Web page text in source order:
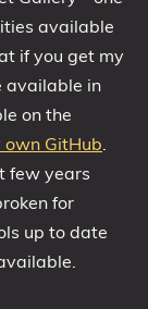
available
if you get my
available in
on the
own GitHub.
few years
for
up to date